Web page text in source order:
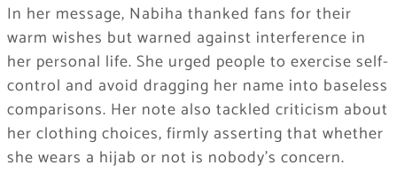
In her message, Nabiha thanked fans for their
warm wishes but warned against interference in
her personal life. She urged people to exercise self-
control and avoid dragging her name into baseless
comparisons. Her note also tackled criticism about
her clothing choices, firmly asserting that whether
she wears a hijab or not is nobody’s concern.